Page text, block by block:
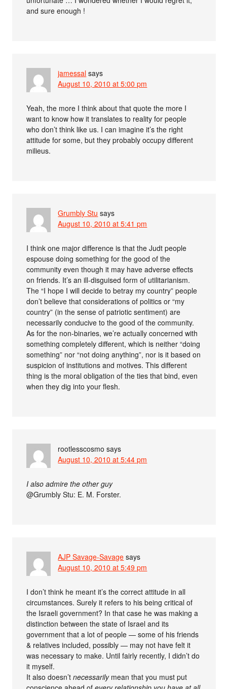
and sure enough !
jamessal says
August 10, 2010 at 5:00 pm
Yeah, the more I think about that quote the more I
want to know how it translates to reality for people
who don’t think like us. I can imagine it’s the right
attitude for some, but they probably occupy different
milieus.
Grumbly Stu says
August 10, 2010 at 5:41 pm
I think one major difference is that the Judt people
espouse doing something for the good of the
community even though it may have adverse effects
on friends. It’s an ill-disguised form of utilitarianism.
The “I hope I will decide to betray my country” people
don’t believe that considerations of politics or “my
country” (in the sense of patriotic sentiment) are
necessarily conducive to the good of the community.
As for the non-binaries, we’re actually concerned with
something completely different, which is neither “doing
something” nor “not doing anything”, nor is it based on
suspicion of institutions and motives. This different
thing is the moral obligation of the ties that bind, even
when they dig into your flesh.
rootlesscosmo says
August 10, 2010 at 5:44 pm
I also admire the other guy
@Grumbly Stu: E. M. Forster.
AJP Savage-Savage says
August 10, 2010 at 5:49 pm
I don’t think he meant it’s the correct attitude in all
circumstances. Surely it refers to his being critical of
the Israeli government? In that case he was making a
distinction between the state of Israel and its
government that a lot of people — some of his friends
& relatives included, possibly — may not have felt it
was necessary to make. Until fairly recently, I didn’t do
it myself.
It also doesn’tnecessarilymean that you must put